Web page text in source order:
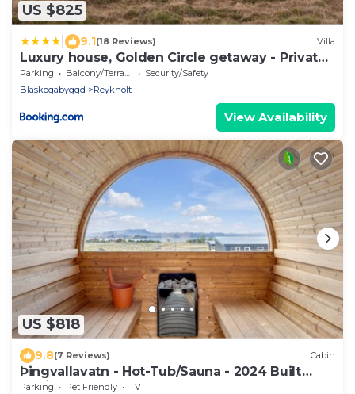
US $825
9.1(18 Reviews) Villa
Luxury house, Golden Circle getaway - Private
hot tub and sauna
Parking Balcony/Terrace
Security/Safety
Blaskogabyggd
Reykholt
View Availability
US $818
9.8(7 Reviews) Cabin
Þingvallavatn - Hot-Tub/Sauna - 2024 Built
Cabin
Parking Pet Friendly
TV